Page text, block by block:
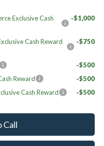
Exclusive Cash
-$1,000
Cash Reward
-$750
-$500
Reward
-$500
Cash Reward
-$500
Call